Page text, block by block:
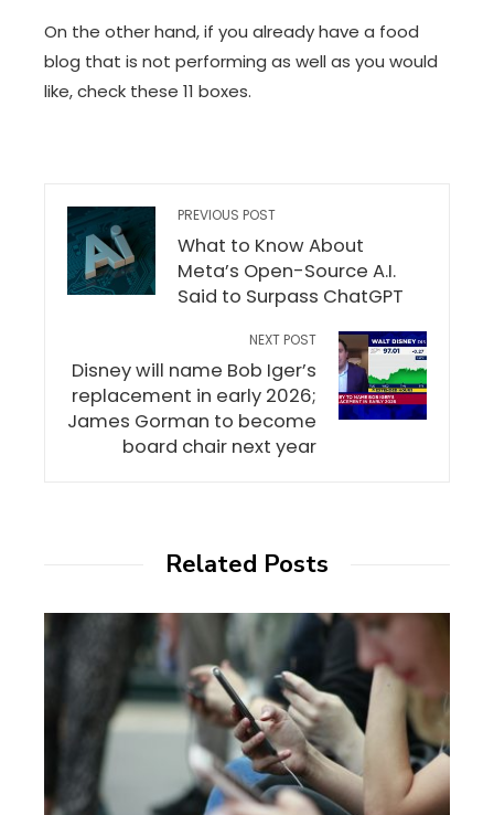
On the other hand, if you already have a food
blog that is not performing as well as you would
like, check these 11 boxes.
PREVIOUS POST
What to Know About
Meta’s Open-Source A.I.
Said to Surpass ChatGPT
NEXT POST
Disney will name Bob Iger’s
replacement in early 2026;
James Gorman to become
board chair next year
Related Posts